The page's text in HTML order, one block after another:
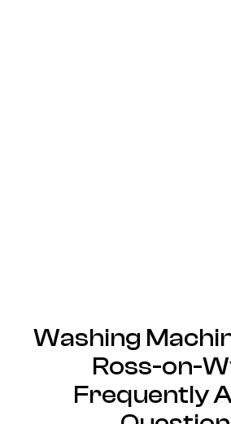
Washing
Ross-on-
Frequently